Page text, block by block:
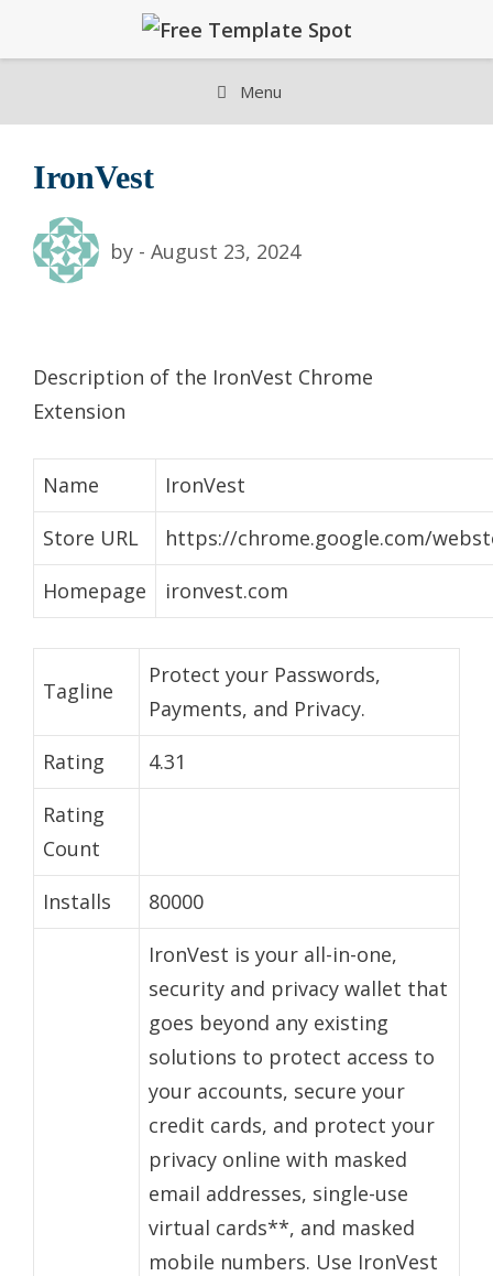
Menu
IronVest
by - August 23, 2024
Description of the IronVest Chrome
Extension
Name
IronVest
Store URL
https://chrome.google.com/
Homepage
ironvest.com
Tagline
Protect your Passwords,
Payments, and Privacy.
Rating
4.31
Rating
Count
Installs
80000
IronVest is your all-in-one,
security and privacy wallet that
goes beyond any existing
solutions to protect access to
your accounts, secure your
credit cards, and protect your
privacy online with masked
email addresses, single-use
virtual cards**, and masked
mobile numbers. Use IronVest